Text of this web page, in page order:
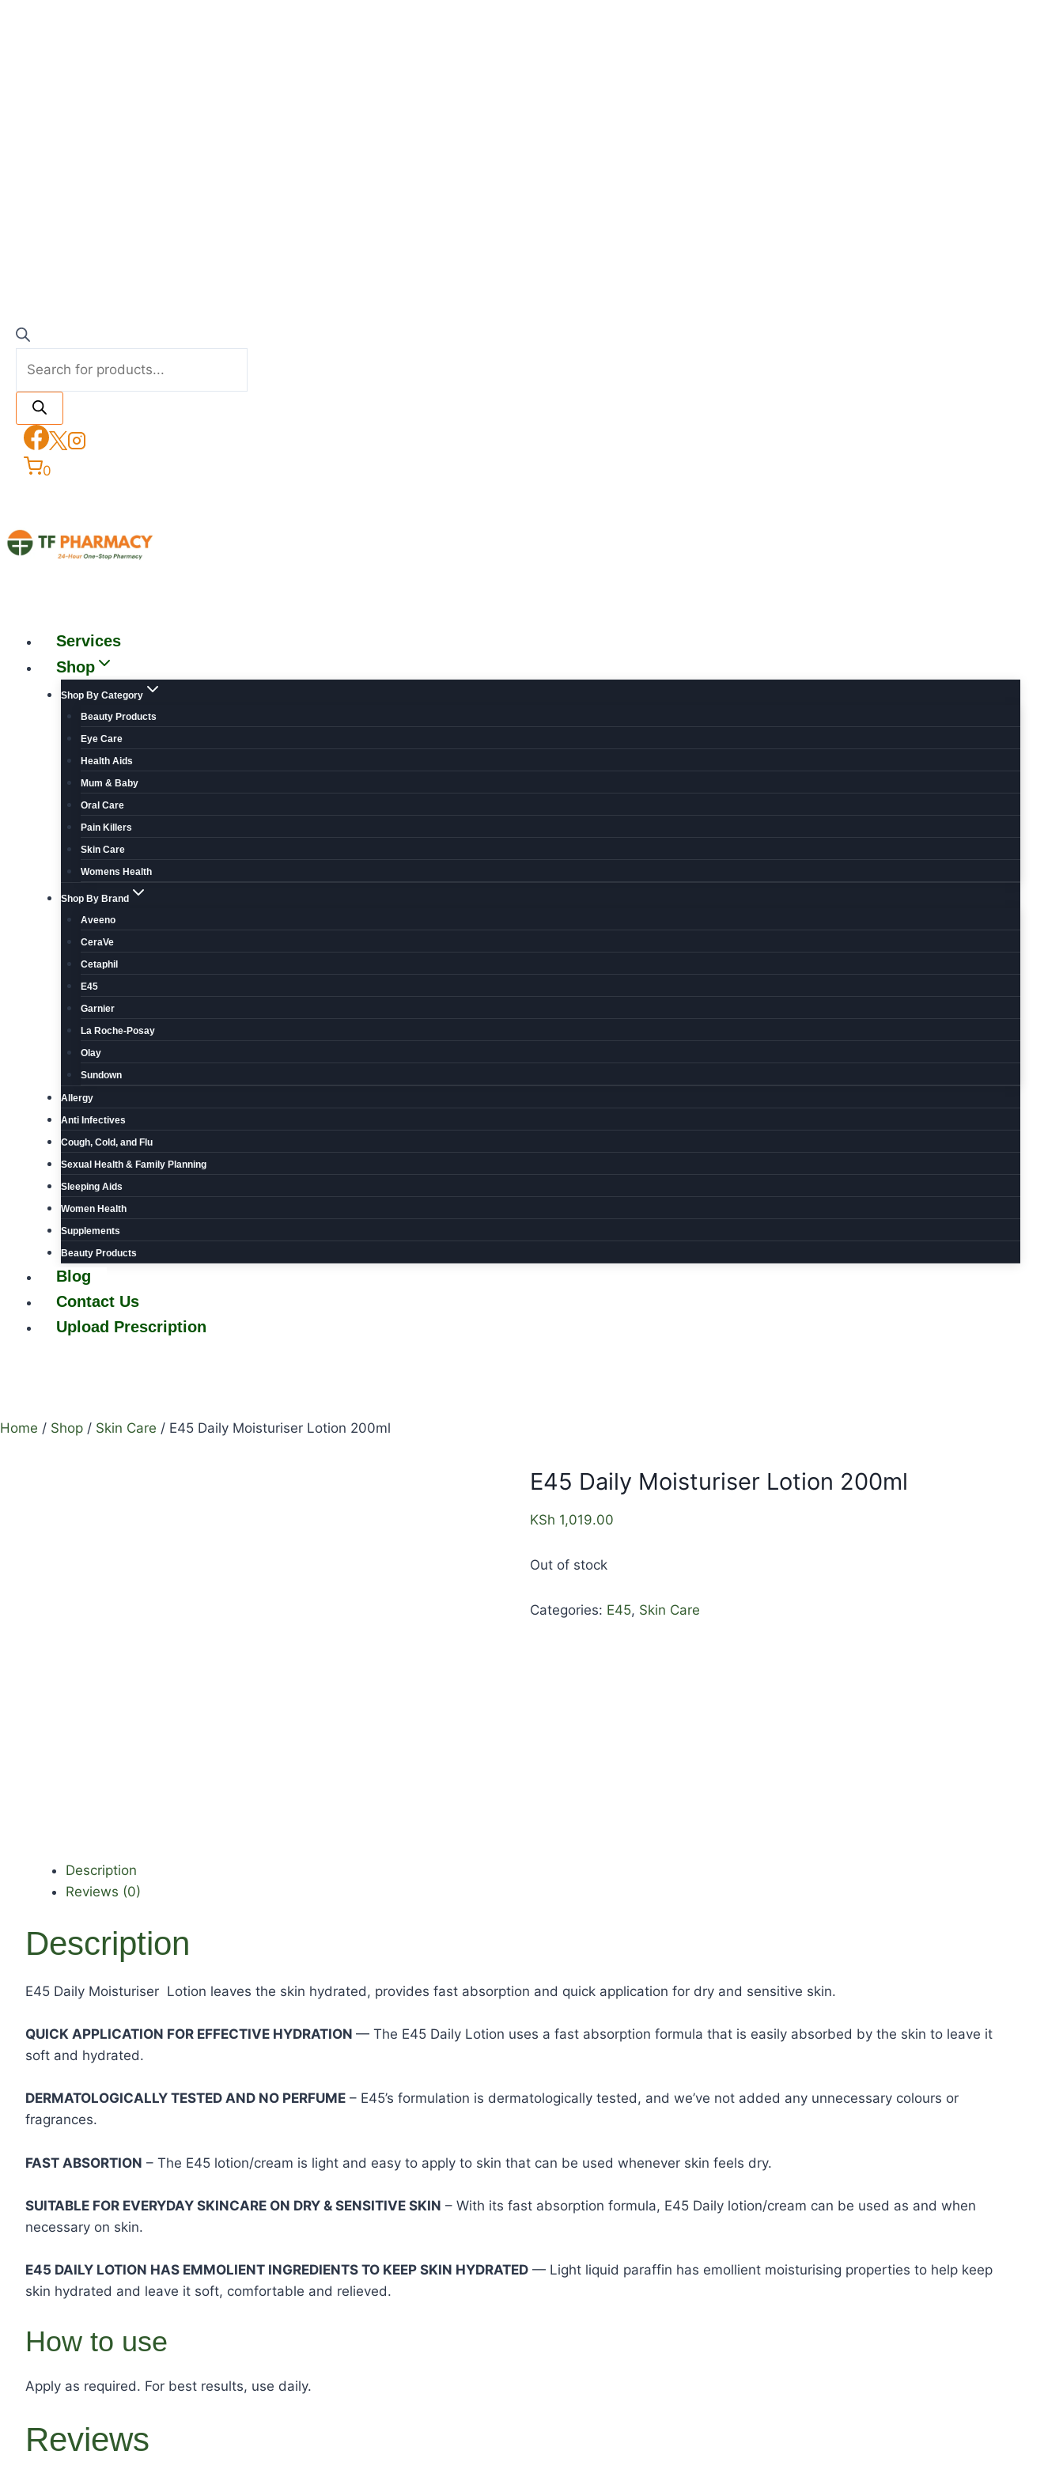
0
Services
Shop
Shop By Category
Beauty Products
Eye Care
Health Aids
Mum & Baby
Oral Care
Pain Killers
Skin Care
Womens Health
Shop By Brand
Aveeno
CeraVe
Cetaphil
E45
Garnier
La Roche-Posay
Olay
Sundown
Allergy
Anti Infectives
Cough, Cold, and Flu
Sexual Health & Family Planning
Sleeping Aids
Women Health
Supplements
Beauty Products
Blog
Contact Us
Upload Prescription
Home / Shop / Skin Care / E45 Daily Moisturiser Lotion 200ml
E45 Daily Moisturiser Lotion 200ml
KSh 1,019.00
Out of stock
Categories: E45, Skin Care
Description
Reviews (0)
Description
E45 Daily Moisturiser Lotion leaves the skin hydrated, provides fast absorption and quick application for dry and sensitive skin.
QUICK APPLICATION FOR EFFECTIVE HYDRATION — The E45 Daily Lotion uses a fast absorption formula that is easily absorbed by the skin to leave it
soft and hydrated.
DERMATOLOGICALLY TESTED AND NO PERFUME – E45’s formulation is dermatologically tested, and we’ve not added any unnecessary colours or
fragrances.
FAST ABSORTION – The E45 lotion/cream is light and easy to apply to skin that can be used whenever skin feels dry.
SUITABLE FOR EVERYDAY SKINCARE ON DRY & SENSITIVE SKIN – With its fast absorption formula, E45 Daily lotion/cream can be used as and when
necessary on skin.
E45 DAILY LOTION HAS EMMOLIENT INGREDIENTS TO KEEP SKIN HYDRATED — Light liquid paraffin has emollient moisturising properties to help keep
skin hydrated and leave it soft, comfortable and relieved.
How to use
Apply as required. For best results, use daily.
Reviews